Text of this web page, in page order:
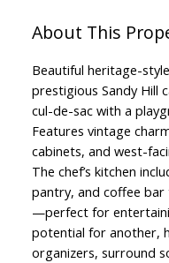
Beautiful heritage-
prestigious Sandy Hill
cul-de-sac with a
Features vintage
cabinets, and west-
The chef’s kitchen
pantry, and coffee
—perfect for
potential for another,
organizers, surround